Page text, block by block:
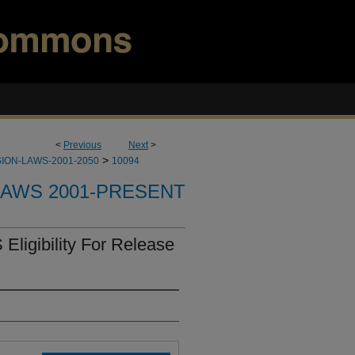
< Previous Next>
LAWS-2001-2050 > 10094
2001-PRESENT
Eligibility For Release